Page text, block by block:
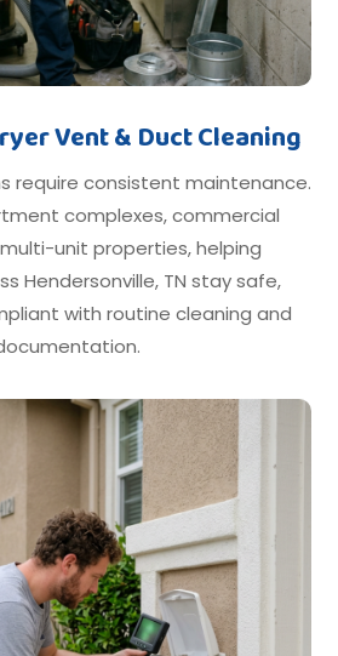
Vent & Duct Cleaning
require consistent maintenance.
complexes, commercial
unit properties, helping
Hendersonville, TN stay safe,
with routine cleaning and